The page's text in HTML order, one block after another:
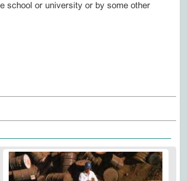
school or university or by some other